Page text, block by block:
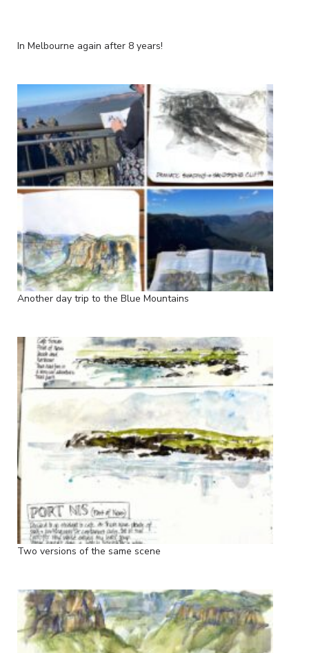
In Melbourne again after 8 years!
Another day trip to the Blue Mountains
Two versions of the same scene